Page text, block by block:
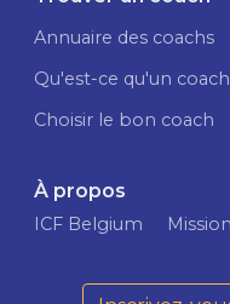
Annuaire des coachs
Qu'est-ce qu'un
Choisir le bon coach
À propos
ICF Belgium Mission